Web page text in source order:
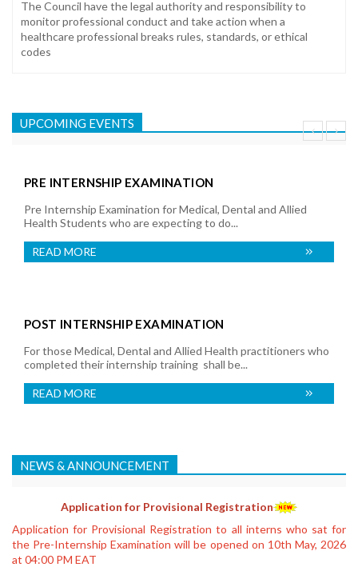
The Council have the legal authority and responsibility to
monitor professional conduct and take action when a
healthcare professional breaks rules, standards, or ethical
codes
UPCOMING EVENTS
PRE INTERNSHIP EXAMINATION
Pre Internship Examination for Medical, Dental and Allied
Health Students who are expecting to do...
READ MORE
POST INTERNSHIP EXAMINATION
For those Medical, Dental and Allied Health practitioners who
completed their internship training shall be...
READ MORE
NEWS & ANNOUNCEMENT
Application for Provisional Registration
Application for Provisional Registration to all interns who sat for
the Pre-Internship Examination will be opened on 10th May, 2026
at 04:00 PM EAT